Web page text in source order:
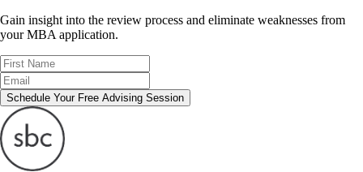
Gain insight into the review process and eliminate weaknesses from
your MBA application.
Schedule Your Free Advising Session